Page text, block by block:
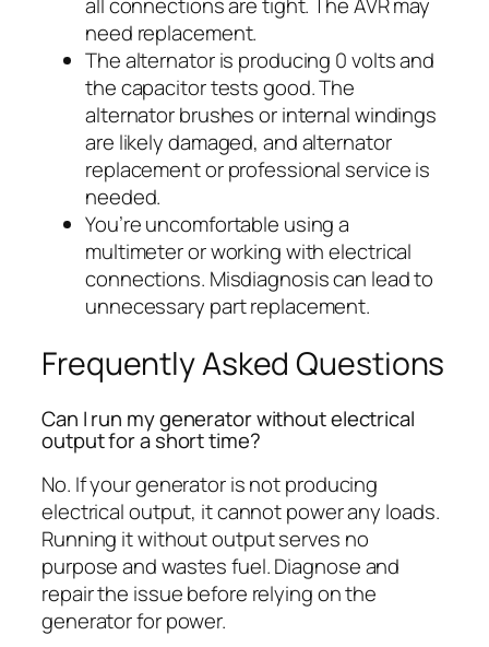
all connections are tight. The AVR may
need replacement.
The alternator is producing 0 volts and
the capacitor tests good. The
alternator brushes or internal windings
are likely damaged, and alternator
replacement or professional service is
needed.
You’re uncomfortable using a
multimeter or working with electrical
connections. Misdiagnosis can lead to
unnecessary part replacement.
Frequently Asked Questions
Can I run my generator without electrical
output for a short time?
No. If your generator is not producing
electrical output, it cannot power any loads.
Running it without output serves no
purpose and wastes fuel. Diagnose and
repair the issue before relying on the
generator for power.